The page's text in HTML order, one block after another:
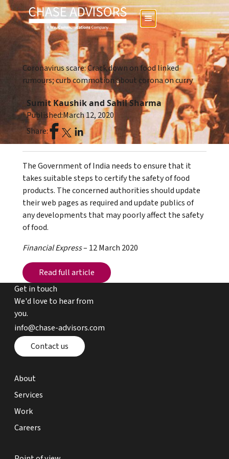
Coronavirus scare: Crack down on food linked
rumours; curb commotion about corona on curry
Sumit Kaushik and Sahil Sharma
Published:March 12, 2020
Share:
The Government of India needs to ensure that it
takes suitable steps to certify the safety of food
products. The concerned authorities should update
their web pages as required and update publics of
any developments that may poorly affect the safety
of food.
Financial Express– 12 March 2020
Read full article
Read full article
Get in touch
We'd love to hear from
you.
email chase advisors
info@chase-advisors.com
Contact page
Contact us
about page
About
expertise page
Services
work page
Work
careers page
Careers
point of view page